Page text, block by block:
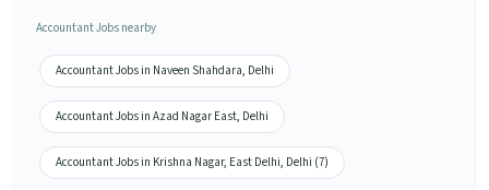
Accountant Jobs nearby
Accountant Jobs in Naveen Shahdara, Delhi
Accountant Jobs in Azad Nagar East, Delhi
Accountant Jobs in Krishna Nagar, East Delhi, Delhi (7)